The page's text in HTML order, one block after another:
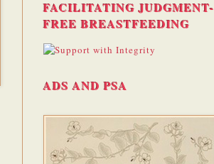
FACILITATING JUDGMENT-
FREE BREASTFEEDING
ADS AND PSA